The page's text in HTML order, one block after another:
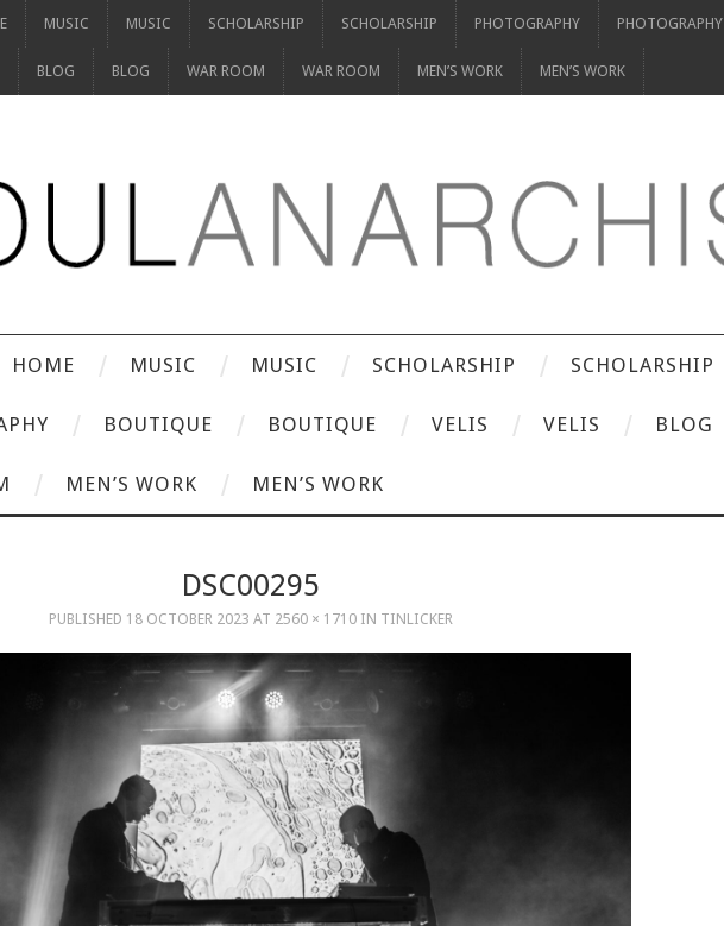
MUSIC MUSIC SCHOLARSHIP SCHOLARSHIP PHOTOGRAPHY PHOTOGRAPHY
BLOG BLOG WAR ROOM WAR ROOM MEN’S WORK MEN’S WORK
HOME MUSIC MUSIC SCHOLARSHIP SCHOLARSHIP
BOUTIQUE BOUTIQUE VELIS VELIS BLOG
MEN’S WORK MEN’S WORK
DSC00295
PUBLISHED 18 OCTOBER 2023 AT 2560 × 1710 IN TINLICKER